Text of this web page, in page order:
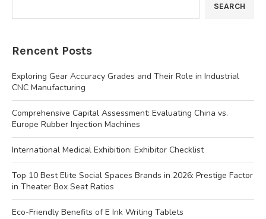
SEARCH
Rencent Posts
Exploring Gear Accuracy Grades and Their Role in Industrial
CNC Manufacturing
Comprehensive Capital Assessment: Evaluating China vs.
Europe Rubber Injection Machines
International Medical Exhibition: Exhibitor Checklist
Top 10 Best Elite Social Spaces Brands in 2026: Prestige Factor
in Theater Box Seat Ratios
Eco-Friendly Benefits of E Ink Writing Tablets